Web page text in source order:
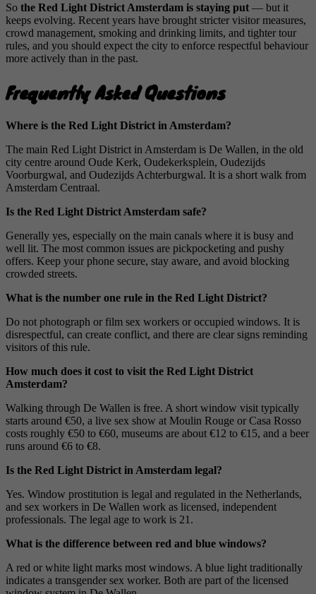
So the Red Light District Amsterdam is staying put — but it
keeps evolving. Recent years have brought stricter visitor measures,
crowd management, smoking and drinking limits, and tighter tour
rules, and you should expect the city to enforce respectful behaviour
more actively than in the past.
Frequently Asked Questions
Where is the Red Light District in Amsterdam?
The main Red Light District in Amsterdam is De Wallen, in the old
city centre around Oude Kerk, Oudekerksplein, Oudezijds
Voorburgwal, and Oudezijds Achterburgwal. It is a short walk from
Amsterdam Centraal.
Is the Red Light District Amsterdam safe?
Generally yes, especially on the main canals where it is busy and
well lit. The most common issues are pickpocketing and pushy
offers. Keep your phone secure, stay aware, and avoid blocking
crowded streets.
What is the number one rule in the Red Light District?
Do not photograph or film sex workers or occupied windows. It is
disrespectful, can create conflict, and there are clear signs reminding
visitors of this rule.
How much does it cost to visit the Red Light District
Amsterdam?
Walking through De Wallen is free. A short window visit typically
starts around €50, a live sex show at Moulin Rouge or Casa Rosso
costs roughly €50 to €60, museums are about €12 to €15, and a beer
runs around €6 to €8.
Is the Red Light District in Amsterdam legal?
Yes. Window prostitution is legal and regulated in the Netherlands,
and sex workers in De Wallen work as licensed, independent
professionals. The legal age to work is 21.
What is the difference between red and blue windows?
A red or white light marks most windows. A blue light traditionally
indicates a transgender sex worker. Both are part of the licensed